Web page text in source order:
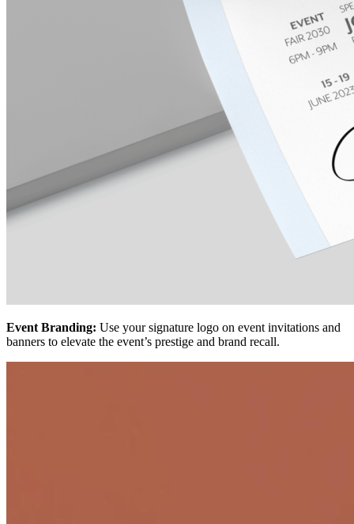
Event Branding: Use your signature logo on event invitations and
banners to elevate the event’s prestige and brand recall.